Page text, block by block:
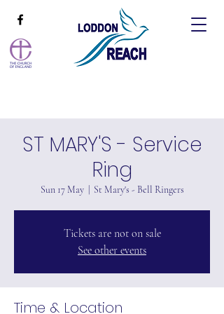
ST MARY'S - Service
Ring
Sun 17 May
  |
St Mary's - Bell Ringers
Tickets are not on sale
See other events
Time & Location